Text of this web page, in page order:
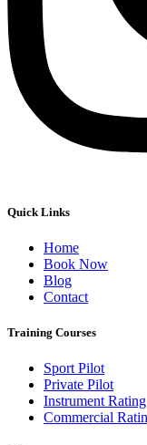
Quick Links
Home
Book Now
Blog
Contact
Training Courses
Sport Pilot
Private Pilot
Instrument Rating
Commercial